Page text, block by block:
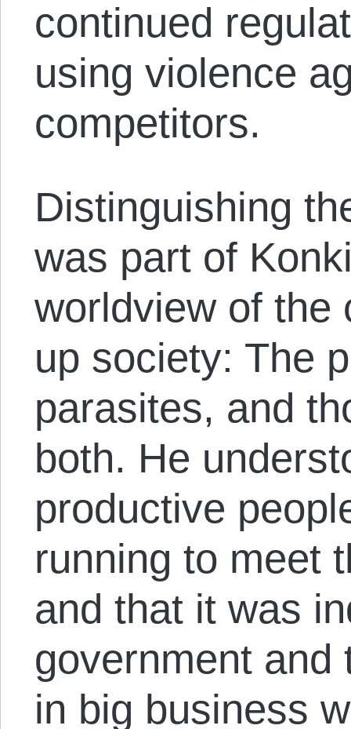
continued
using violence
competitors.
Distinguishing
was part of
worldview of the
up society: The
parasites, and
both. He
productive
running to meet
and that it was
government and
in big business